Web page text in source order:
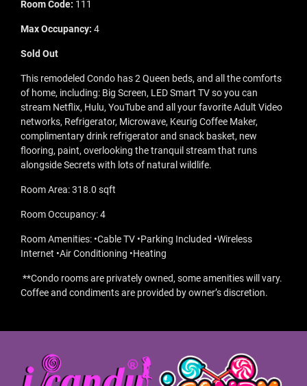
Room Code: 111
Max Occupancy: 4
Sold Out
This remodeled Condo has 2 Queen beds, and all the comforts
of home, including: Big Screen, LED Smart TV so you can
stream Netflix, Hulu, YouTube and all your favorite Adult Video
networks, Refrigerator, Microwave, Keurig Coffee Maker,
complimentary drink refrigerator and snack basket, new
flooring, paint, overlooking the tranquil stream that runs
alongside Secrets with lots of natural wildlife.
Room Area: 318.0 sqft
Room Occupancy: 4
Room Amenities: •Cable TV •Parking Included •Wireless
Internet •Air Conditioning •Heating
**Condo rooms are privately owned, some amenities will vary.
Coffee and condiments are provided by owner’s discretion.